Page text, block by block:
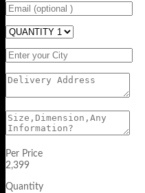
Per Price
2,399
Quantity